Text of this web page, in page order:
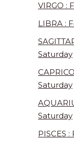
VIRGO :
LIBRA :
Saturday
Saturday
Saturday
PISCES